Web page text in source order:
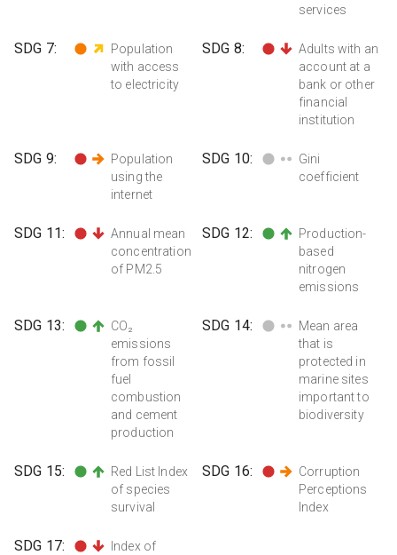
services
SDG 7:
Population
with access
to electricity
SDG 8:
Adults with an
account at a
bank or other
financial
institution
SDG 9:
Population
using the
internet
SDG 10:
Gini
coefficient
SDG 11:
Annual mean
concentration
of PM2.5
SDG 12:
Production-
based
nitrogen
emissions
SDG 13:
CO₂
emissions
from fossil
fuel
combustion
and cement
production
SDG 14:
Mean area
that is
protected in
marine sites
important to
biodiversity
SDG 15:
Red List Index
of species
survival
SDG 16:
Corruption
Perceptions
Index
SDG 17:
Index of